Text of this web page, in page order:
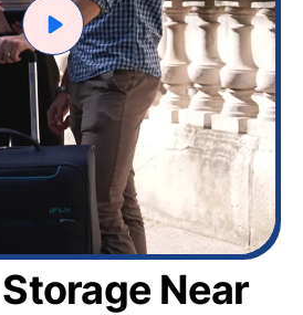
Near